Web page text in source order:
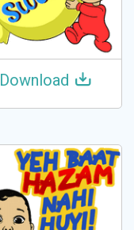
Download